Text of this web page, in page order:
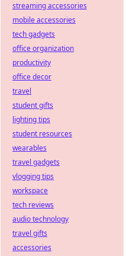
streaming accessories
mobile accessories
tech gadgets
office organization
productivity
office decor
travel
student gifts
lighting tips
student resources
wearables
travel gadgets
vlogging tips
workspace
tech reviews
audio technology
travel gifts
accessories